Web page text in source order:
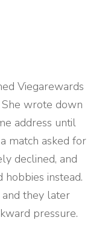
Viegarewards
wrote down
address until
match asked for
declined, and
instead.
they later
pressure.